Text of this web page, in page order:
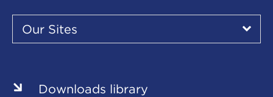
Our
Sites
Our Sites
▾
Downloads library